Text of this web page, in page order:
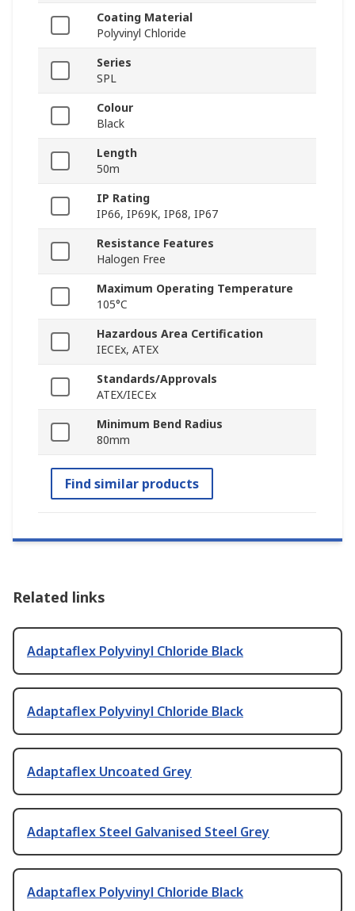
Coating Material
Polyvinyl Chloride
Series
SPL
Colour
Black
Length
50m
IP Rating
IP66, IP69K, IP68, IP67
Resistance Features
Halogen Free
Maximum Operating Temperature
105°C
Hazardous Area Certification
IECEx, ATEX
Standards/Approvals
ATEX/IECEx
Minimum Bend Radius
80mm
Find similar products
Related links
Adaptaflex Polyvinyl Chloride Black
Adaptaflex Polyvinyl Chloride Black
Adaptaflex Uncoated Grey
Adaptaflex Steel Galvanised Steel Grey
Adaptaflex Polyvinyl Chloride Black